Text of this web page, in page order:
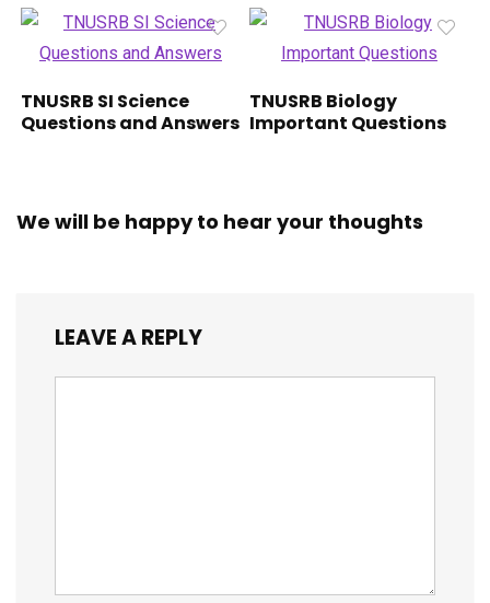
TNUSRB SI Science
Questions and Answers
TNUSRB Biology
Important Questions
We will be happy to hear your thoughts
LEAVE A REPLY